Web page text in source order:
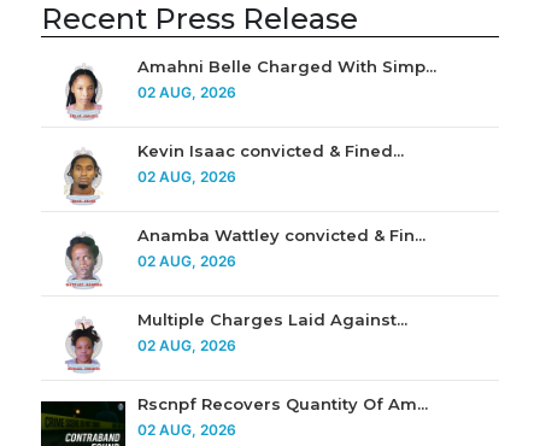
Recent Press Release
Amahni Belle Charged With Simp...
02 AUG, 2026
Kevin Isaac convicted & Fined...
02 AUG, 2026
Anamba Wattley convicted & Fin...
02 AUG, 2026
Multiple Charges Laid Against...
02 AUG, 2026
Rscnpf Recovers Quantity Of Am...
02 AUG, 2026